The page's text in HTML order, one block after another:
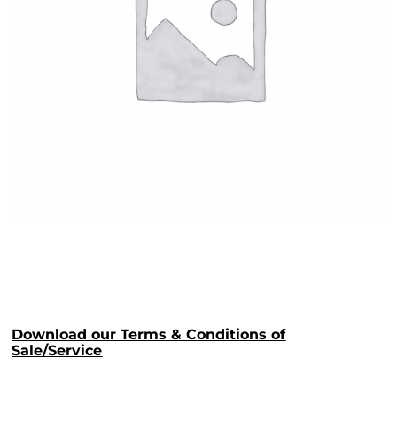
Download our Terms & Conditions of
Sale/Service